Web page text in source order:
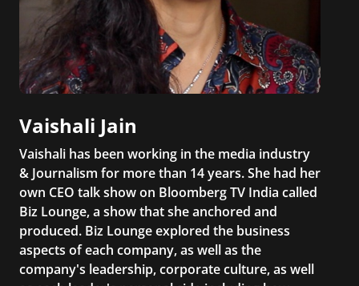
Vaishali Jain
Vaishali has been working in the media industry
& Journalism for more than 14 years. She had her
own CEO talk show on Bloomberg TV India called
Biz Lounge, a show that she anchored and
produced. Biz Lounge explored the business
aspects of each company, as well as the
company's leadership, corporate culture, as well